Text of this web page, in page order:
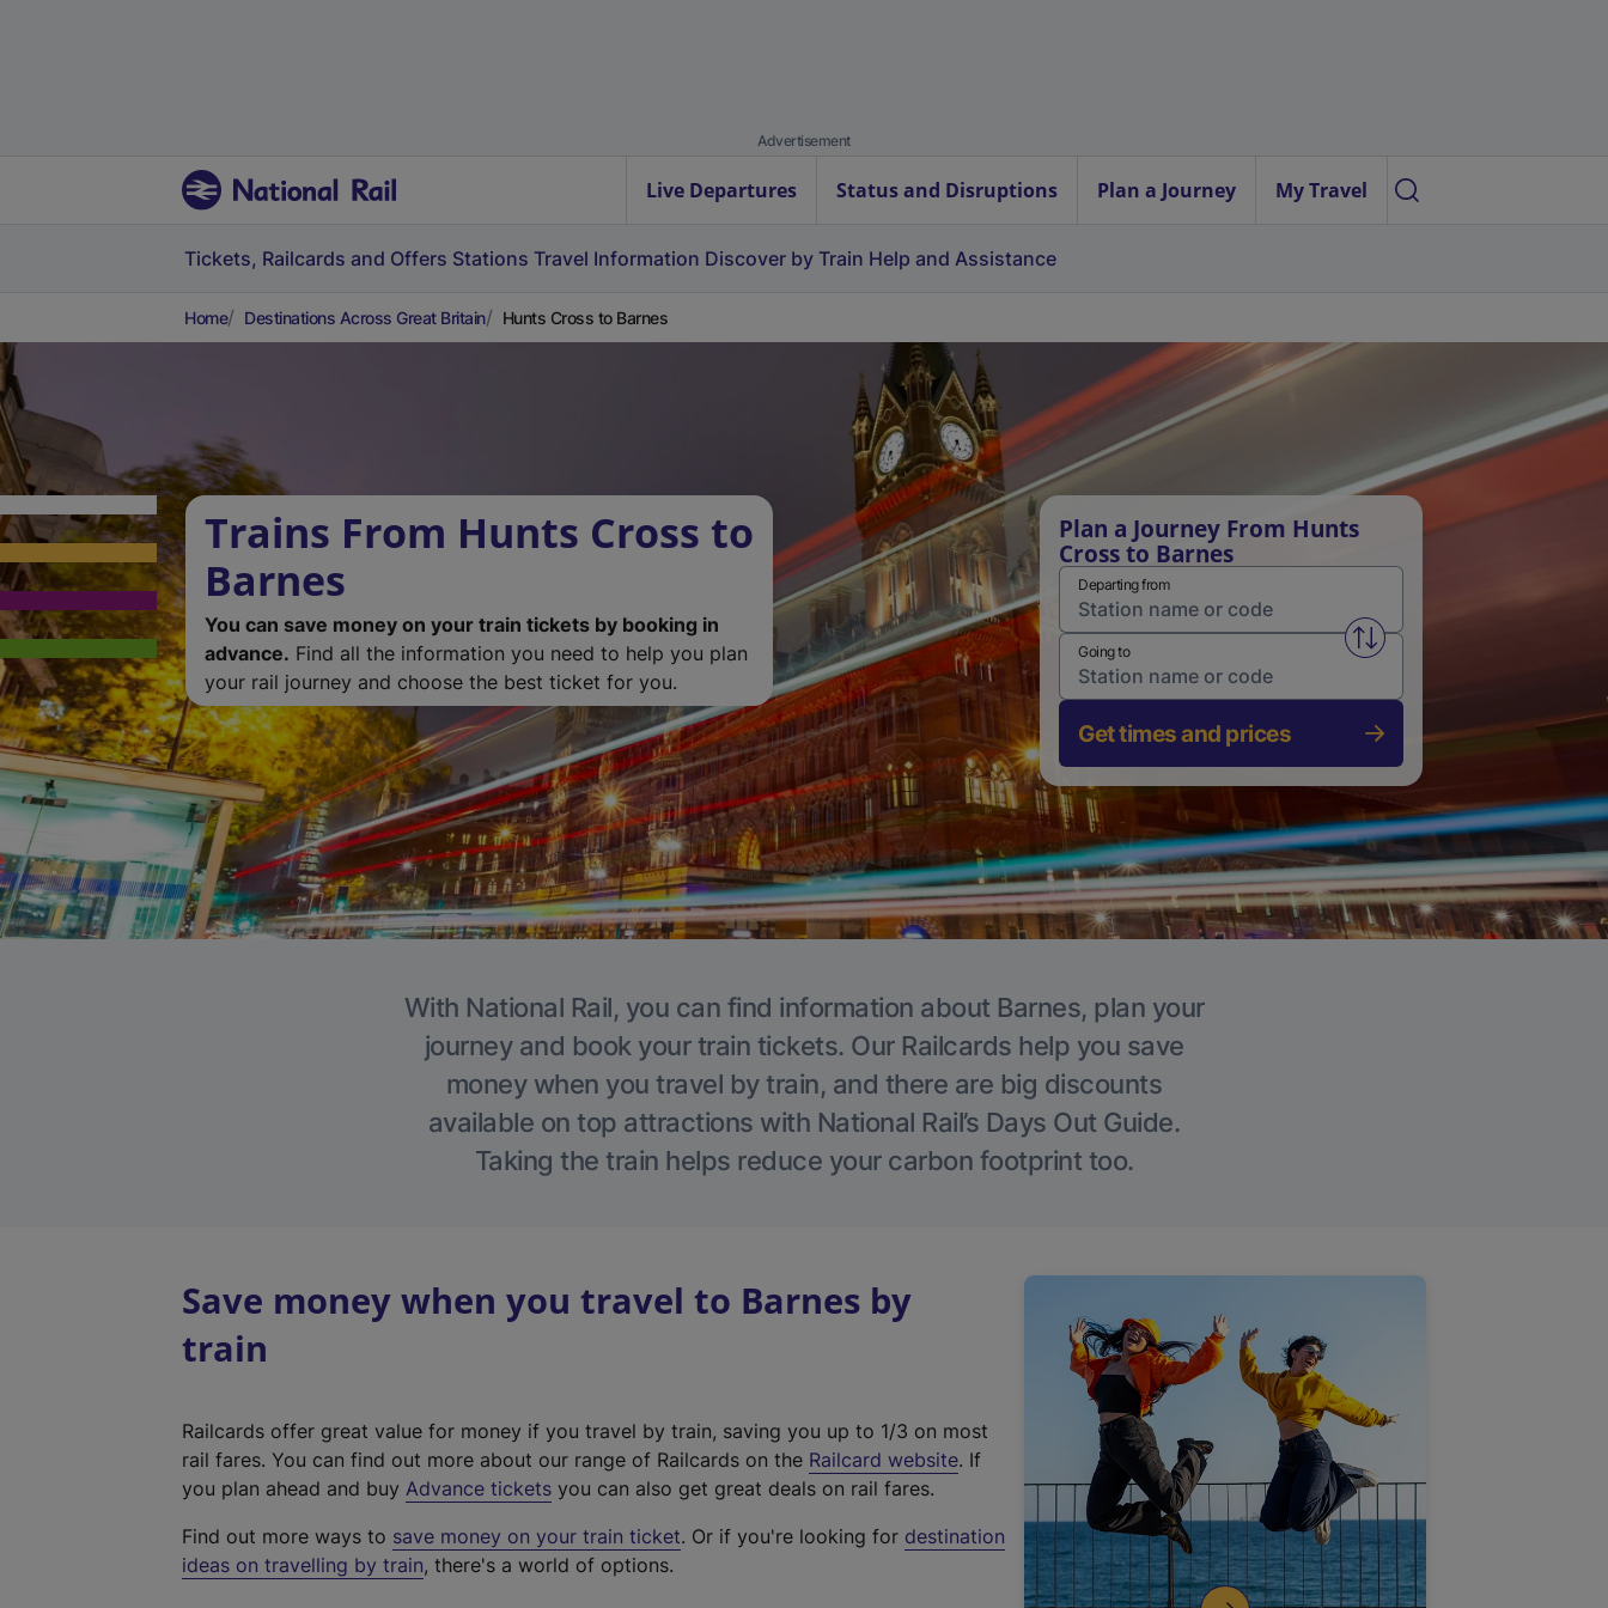
Advertisement
Live Departures Status and Disruptions Plan a Journey My Travel
Tickets, Railcards and Offers Stations Travel Information Discover by Train Help and Assistance
Home Destinations Across Great Britain Hunts Cross to Barnes
Trains From Hunts Cross to
Barnes
You can save money on your train tickets by booking in
advance. Find all the information you need to help you plan
your rail journey and choose the best ticket for you.
Plan a Journey From Hunts
Cross to Barnes
Departing from
Swap from and to stations
Going to
Get times and prices
With National Rail, you can find information about Barnes, plan your
journey and book your train tickets. Our Railcards help you save
money when you travel by train, and there are big discounts
available on top attractions with National Rail’s Days Out Guide.
Taking the train helps reduce your carbon footprint too.
Save money when you travel to Barnes by
train
Railcards offer great value for money if you travel by train, saving you up to 1/3 on most
rail fares. You can find out more about our range of Railcards on the Railcard website(
t
. If
you plan ahead and buy Advance tickets you can also get great deals on rail fares.
Find out more ways to save money on your train ticket. Or if you're looking for destination
ideas on travelling by train, there's a world of options.